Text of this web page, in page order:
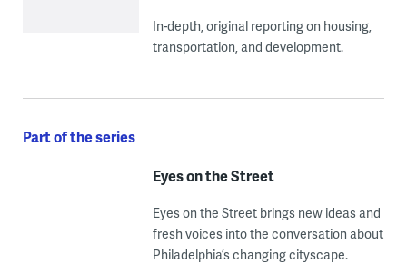
In-depth, original reporting on housing,
transportation, and development.
Part of the series
Eyes on the Street
Eyes on the Street brings new ideas and
fresh voices into the conversation about
Philadelphia’s changing cityscape.